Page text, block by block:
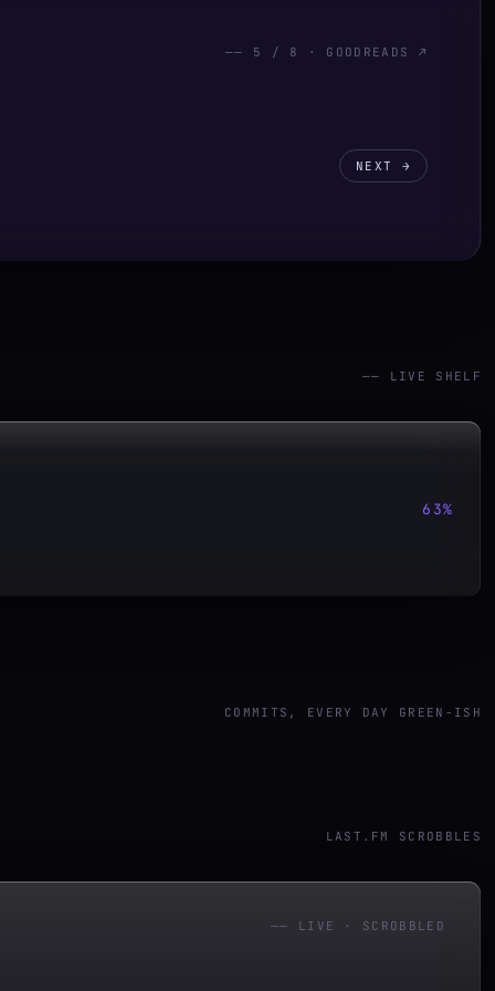
—— 5 / 8 · GOODREADS ↗
NEXT →
—— LIVE SHELF
63%
COMMITS, EVERY DAY GREEN-ISH
LAST.FM SCROBBLES
—— LIVE · SCROBBLED